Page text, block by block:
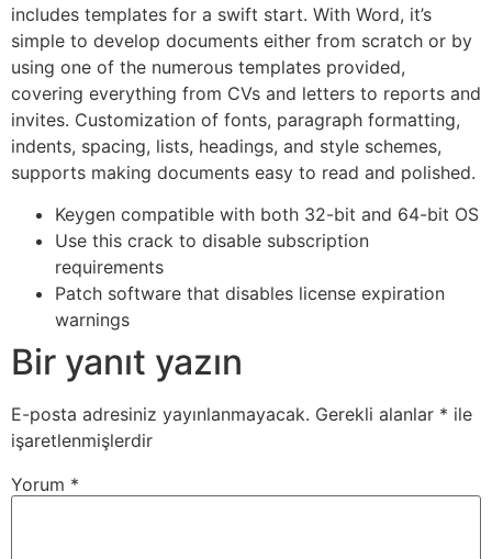
includes templates for a swift start. With Word, it’s
simple to develop documents either from scratch or by
using one of the numerous templates provided,
covering everything from CVs and letters to reports and
invites. Customization of fonts, paragraph formatting,
indents, spacing, lists, headings, and style schemes,
supports making documents easy to read and polished.
Keygen compatible with both 32-bit and 64-bit OS
Use this crack to disable subscription
requirements
Patch software that disables license expiration
warnings
Bir yanıt yazın
E-posta adresiniz yayınlanmayacak. Gerekli alanlar * ile
işaretlenmişlerdir
Yorum *